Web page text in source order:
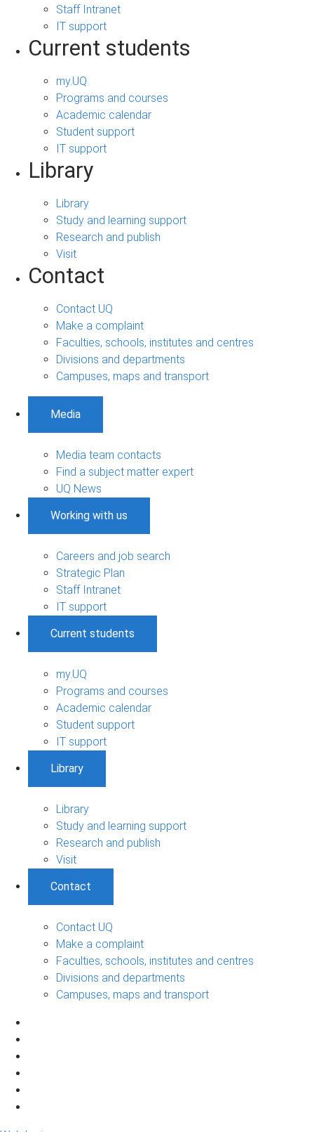
Staff Intranet
IT support
Current students
my.UQ
Programs and courses
Academic calendar
Student support
IT support
Library
Library
Study and learning support
Research and publish
Visit
Contact
Contact UQ
Make a complaint
Faculties, schools, institutes and centres
Divisions and departments
Campuses, maps and transport
Media
Media team contacts
Find a subject matter expert
UQ News
Working with us
Careers and job search
Strategic Plan
Staff Intranet
IT support
Current students
my.UQ
Programs and courses
Academic calendar
Student support
IT support
Library
Library
Study and learning support
Research and publish
Visit
Contact
Contact UQ
Make a complaint
Faculties, schools, institutes and centres
Divisions and departments
Campuses, maps and transport